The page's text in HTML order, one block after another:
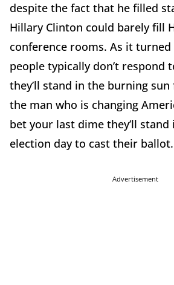
despite the fact that he filled
Hillary Clinton could barely fill
conference rooms. As it
people typically don’t respond
they’ll stand in the burning
the man who is changing
bet your last dime they’ll stand
election day to cast their ballot.
Advertisement